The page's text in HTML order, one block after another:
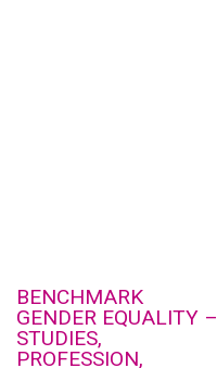
BENCHMARK
GENDER EQUALITY –
STUDIES,
PROFESSION,